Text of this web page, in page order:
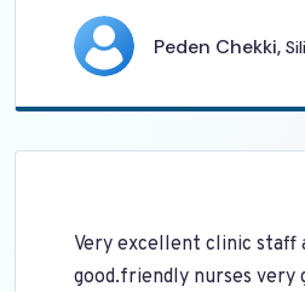
Peden Chekki,
Very excellent clinic staff
good.friendly nurses very